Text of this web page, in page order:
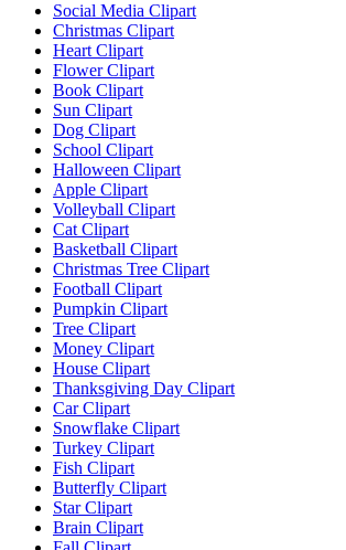
Social Media Clipart
Christmas Clipart
Heart Clipart
Flower Clipart
Book Clipart
Sun Clipart
Dog Clipart
School Clipart
Halloween Clipart
Apple Clipart
Volleyball Clipart
Cat Clipart
Basketball Clipart
Christmas Tree Clipart
Football Clipart
Pumpkin Clipart
Tree Clipart
Money Clipart
House Clipart
Thanksgiving Day Clipart
Car Clipart
Snowflake Clipart
Turkey Clipart
Fish Clipart
Butterfly Clipart
Star Clipart
Brain Clipart